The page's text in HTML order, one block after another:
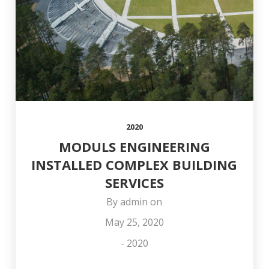
COLLEAGUE OTO
STŪRIS!
AND HAPPY
NEW YEAR!
OFFICE
2020
MODULS ENGINEERING
INSTALLED COMPLEX BUILDING
SERVICES
Byadmin on
May 25, 2020
- 2020